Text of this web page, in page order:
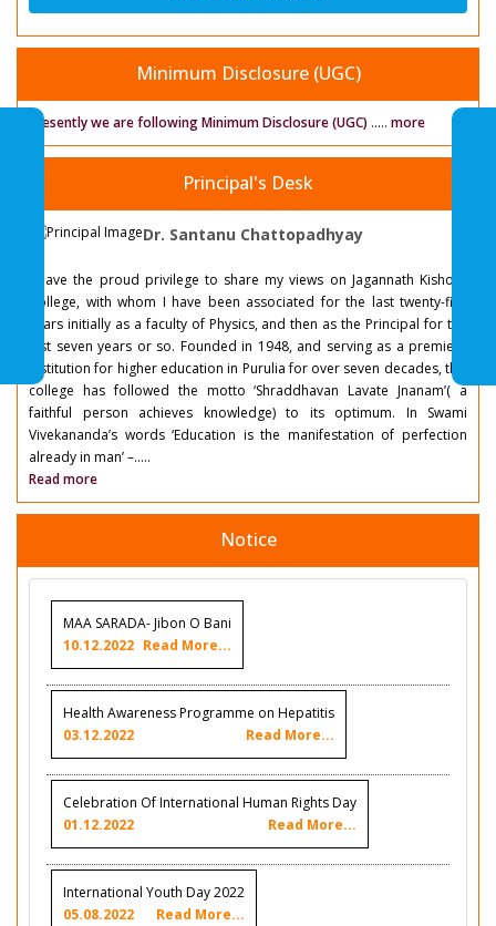
Minimum Disclosure (UGC)
Presently we are following Minimum Disclosure (UGC) ..... more
Principal's Desk
Dr. Santanu Chattopadhyay
I have the proud privilege to share my views on Jagannath Kishore
College, with whom I have been associated for the last twenty-five
years initially as a faculty of Physics, and then as the Principal for the
last seven years or so. Founded in 1948, and serving as a premiere
institution for higher education in Purulia for over seven decades, this
college has followed the motto ‘Shraddhavan Lavate Jnanam’( a
faithful person achieves knowledge) to its optimum. In Swami
Vivekananda’s words ‘Education is the manifestation of perfection
already in man’ –.....
Read more
Notice
MAA SARADA- Jibon O Bani
10.12.2022 Read More...
Health Awareness Programme on Hepatitis
03.12.2022
Read More...
Celebration Of International Human Rights Day
01.12.2022
Read More...
International Youth Day 2022
05.08.2022
Read More...